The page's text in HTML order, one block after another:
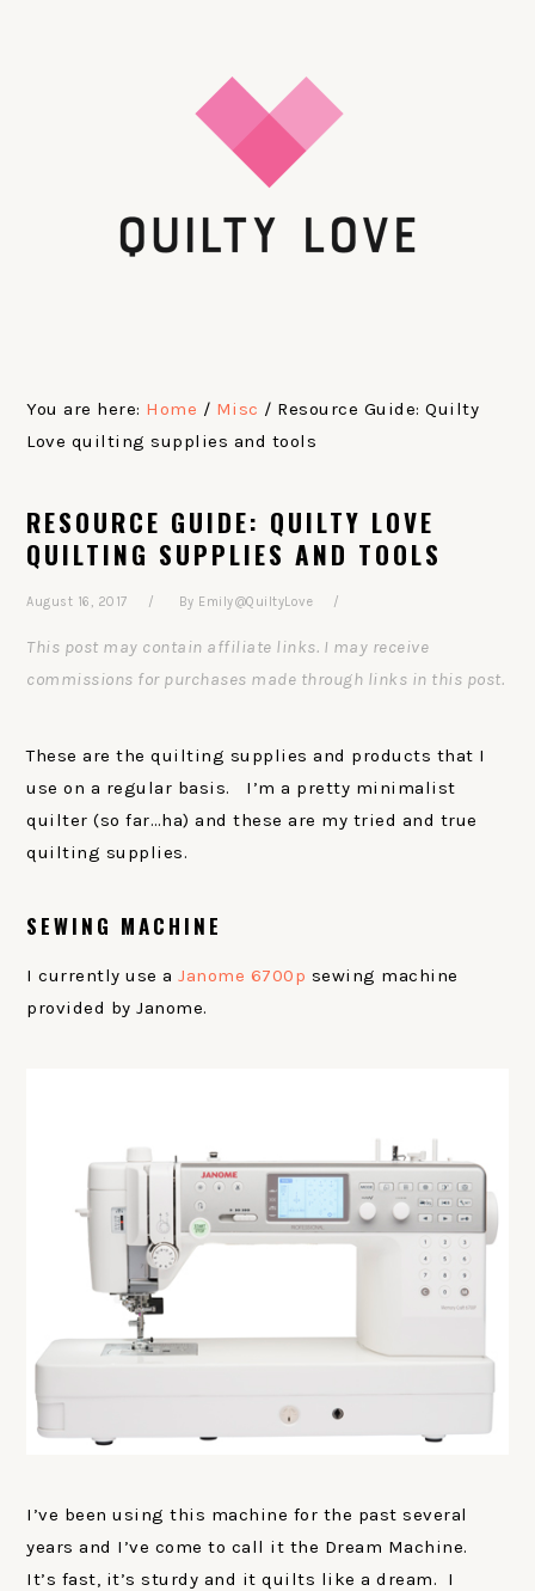
You are here: Home / Misc / Resource Guide: Quilty
Love quilting supplies and tools
RESOURCE GUIDE: QUILTY LOVE
QUILTING SUPPLIES AND TOOLS
August 16, 2017 By Emily@QuiltyLove
This post may contain affiliate links. I may receive
commissions for purchases made through links in this post.
These are the quilting supplies and products that I
use on a regular basis. I’m a pretty minimalist
quilter (so far…ha) and these are my tried and true
quilting supplies.
SEWING MACHINE
I currently use aJanome 6700p sewing machine
provided by Janome.
I’ve been using this machine for the past several
years and I’ve come to call it the Dream Machine.
It’s fast, it’s sturdy and it quilts like a dream. I